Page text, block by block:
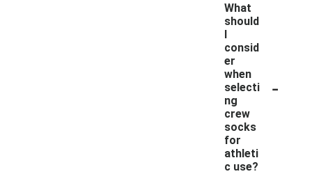
What
should
I
consid
er
when
selecti
ng
crew
socks
for
athleti
c use?
-